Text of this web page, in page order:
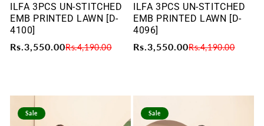
ILFA 3PCS UN-STITCHED
EMB PRINTED LAWN [D-
4100]
Rs.3,550.00Rs.4,190.00
ILFA 3PCS UN-STITCHED
EMB PRINTED LAWN [D-
4096]
Rs.3,550.00Rs.4,190.00
Sale Sale